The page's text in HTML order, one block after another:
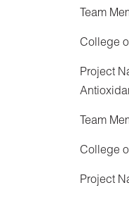
Team
College
Project
Team
College
Project